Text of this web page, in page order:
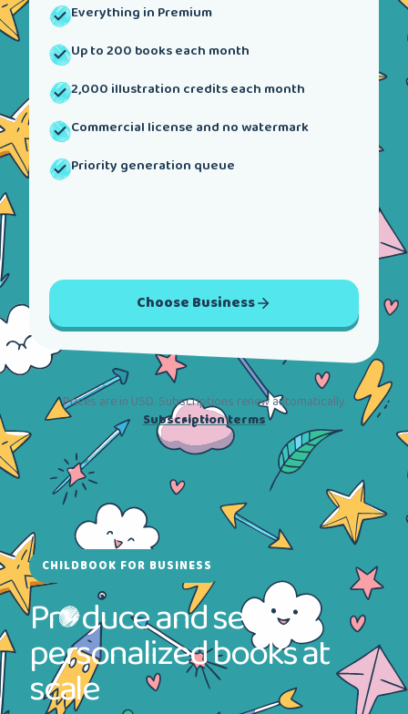
Everything in Premium
Up to 200 books each month
2,000 illustration credits each month
Commercial license and no watermark
Priority generation queue
Choose Business
Prices are in USD. Subscriptions renew automatically.
Subscription terms
CHILDBOOK FOR BUSINESS
Pr duce and sell
personalized books at
scale